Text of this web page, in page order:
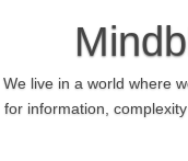
We live in a world where
for information,